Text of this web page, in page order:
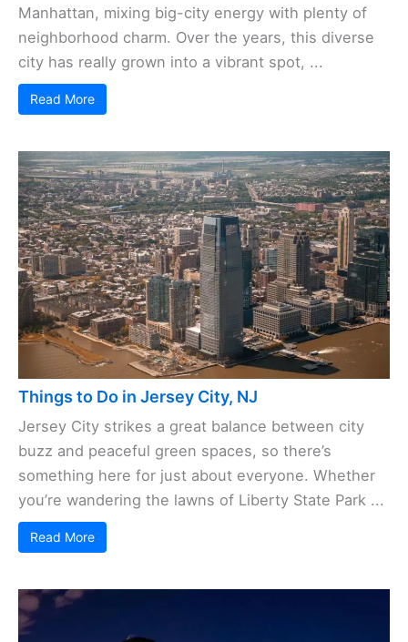
Manhattan, mixing big-city energy with plenty of
neighborhood charm. Over the years, this diverse
city has really grown into a vibrant spot, ...
Read More
Things to Do in Jersey City, NJ
Jersey City strikes a great balance between city
buzz and peaceful green spaces, so there’s
something here for just about everyone. Whether
you’re wandering the lawns of Liberty State Park ...
Read More